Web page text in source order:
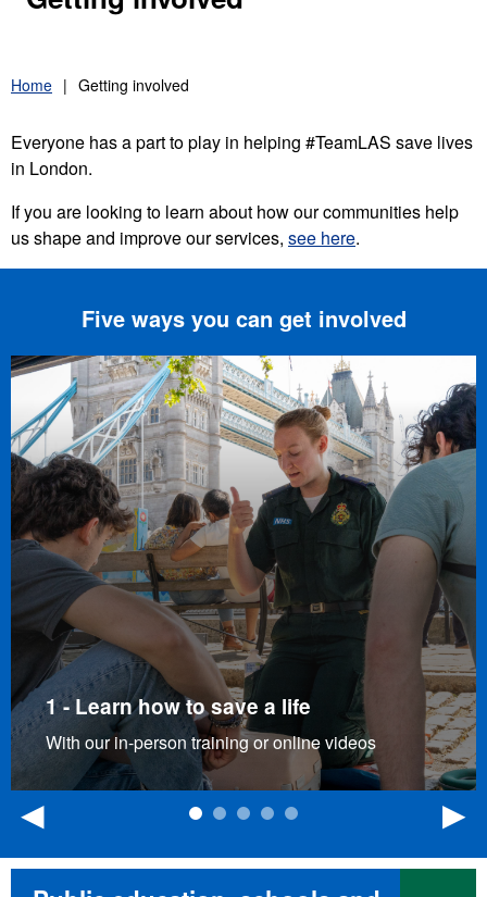
Home Getting involved
Everyone has a part to play in helping #TeamLAS save lives
in London.
If you are looking to learn about how our communities help
us shape and improve our services, see here.
Five ways you can get involved
London Lifesavers event
1 - Learn how to save a life
With our in-person training or online videos